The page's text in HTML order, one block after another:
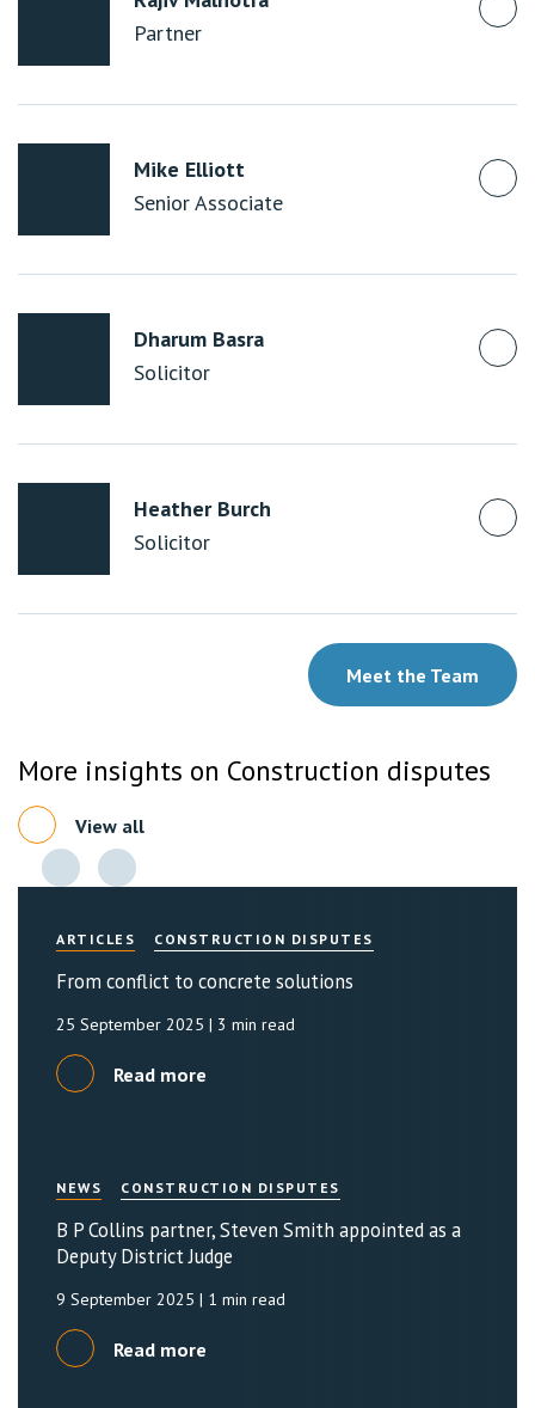
Partner
Mike Elliott
Senior Associate
Dharum Basra
Solicitor
Heather Burch
Solicitor
Meet the Team
More insights on Construction disputes
View all
ARTICLES CONSTRUCTION DISPUTES
From conflict to concrete solutions
25 September 2025 | 3 min read
Read more
NEWS CONSTRUCTION DISPUTES
B P Collins partner, Steven Smith appointed as a
Deputy District Judge
9 September 2025 | 1 min read
Read more